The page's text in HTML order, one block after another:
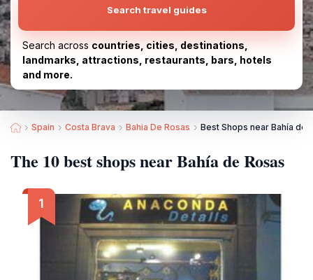
Search travel guides
Search across countries, cities, destinations,
landmarks, attractions, restaurants, bars, hotels
and more.
Spain Costa Brava Bahia De Rosas Best Shops near Bahía de
The 10 best shops near Bahía de Rosas